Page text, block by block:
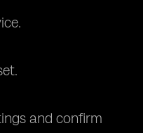
and confirm